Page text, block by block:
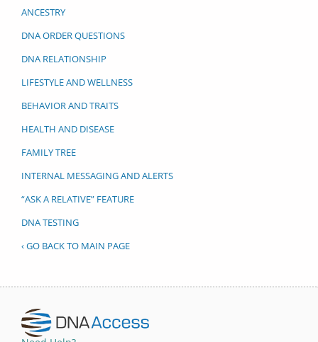
ANCESTRY
DNA ORDER QUESTIONS
DNA RELATIONSHIP
LIFESTYLE AND WELLNESS
BEHAVIOR AND TRAITS
HEALTH AND DISEASE
FAMILY TREE
INTERNAL MESSAGING AND ALERTS
“ASK A RELATIVE” FEATURE
DNA TESTING
‹ GO BACK TO MAIN PAGE